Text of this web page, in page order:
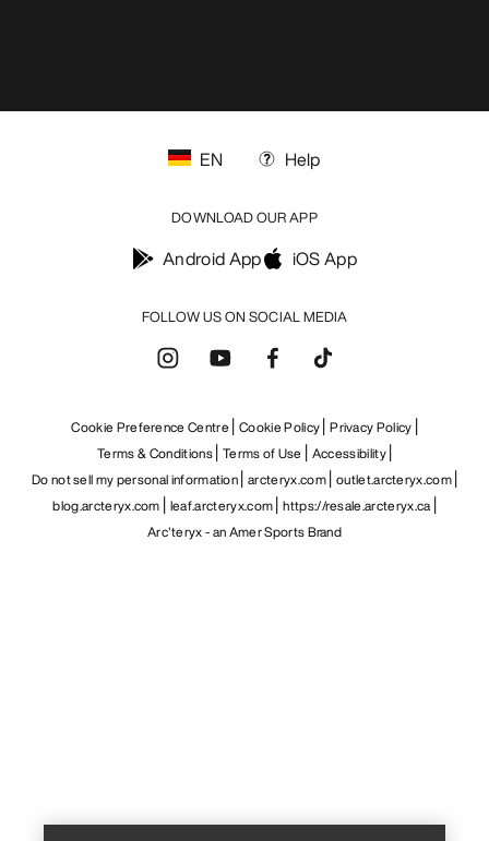
FOLLOW US ON SOCIAL MEDIA
EN Help
DOWNLOAD OUR APP
Android App iOS App
Cookie Preference Centre Cookie Policy Privacy Policy
Terms & Conditions Terms of Use
Accessibility
Do not sell my personal information arcteryx.com outlet.arcteryx.com
blog.arcteryx.com leaf.arcteryx.com https://resale.arcteryx.ca
Arc'teryx - an Amer Sports Brand